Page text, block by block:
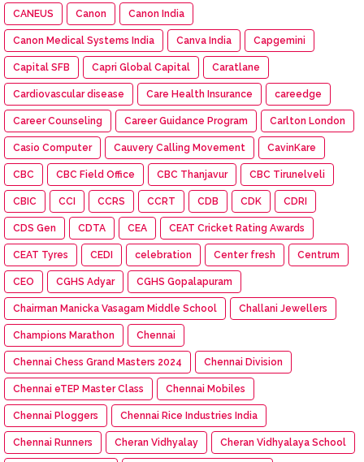
CANEUS Canon Canon India
Canon Medical Systems India Canva India Capgemini
Capital SFB Capri Global Capital Caratlane
Cardiovascular disease Care Health Insurance careedge
Career Counseling Career Guidance Program Carlton London
Casio Computer Cauvery Calling Movement CavinKare
CBC CBC Field Office CBC Thanjavur CBC Tirunelveli
CBIC CCI CCRS CCRT CDB CDK CDRI
CDS Gen CDTA CEA CEAT Cricket Rating Awards
CEAT Tyres CEDI celebration Center fresh Centrum
CEO CGHS Adyar CGHS Gopalapuram
Chairman Manicka Vasagam Middle School Challani Jewellers
Champions Marathon Chennai
Chennai Chess Grand Masters 2024 Chennai Division
Chennai eTEP Master Class Chennai Mobiles
Chennai Ploggers Chennai Rice Industries India
Chennai Runners Cheran Vidhyalay Cheran Vidhyalaya School